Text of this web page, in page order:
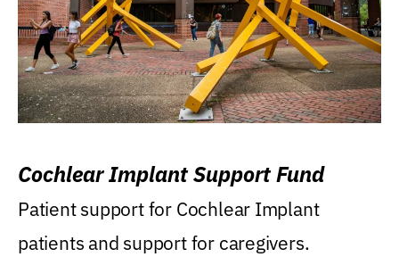
Cochlear Implant Support Fund
Patient support for Cochlear Implant
patients and support for caregivers.